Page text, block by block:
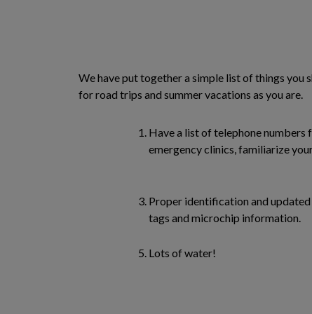
We have put together a simple list of things you
for road trips and summer vacations as you are.
Have a list of telephone numbers
emergency clinics, familiarize
Proper identification and
tags and microchip information.
Lots of water!